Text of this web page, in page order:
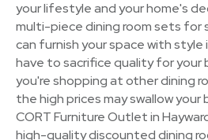
your lifestyle and your home's
multi-piece dining room sets for
can furnish your space with style
have to sacrifice quality for your
you're shopping at other dining
the high prices may swallow
CORT Furniture Outlet in
high-quality discounted dining